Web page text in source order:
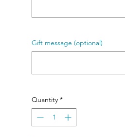
Gift message (optional)
Quantity *